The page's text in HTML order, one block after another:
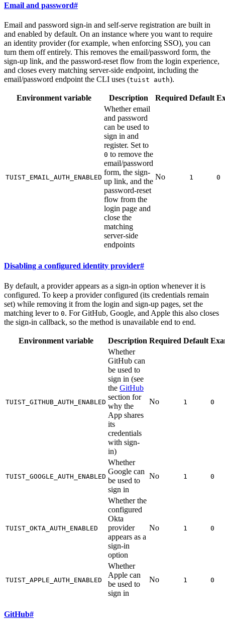
Email and password#
Email and password sign-in and self-serve registration are built in
and enabled by default. On an instance where you want to require
an identity provider (for example, when enforcing SSO), you can
turn them off entirely. This removes the email/password form, the
sign-up link, and the password-reset flow from the login experience,
and closes every matching server-side endpoint, including the
email/password endpoint the CLI uses (tuist auth).
Environment variable Description Required Default
TUIST_EMAIL_AUTH_ENABLED
Whether email
and password
can be used to
sign in and
register. Set to
0 to remove the
email/password
form, the sign-
up link, and the
password-reset
flow from the
login page and
close the
matching
server-side
endpoints
No 1 0
Disabling a configured identity provider#
By default, a provider appears as a sign-in option whenever it is
configured. To keep a provider configured (its credentials remain
set) while removing it from the login and sign-up pages, set the
matching lever to 0. For GitHub, Google, and Apple this also closes
the sign-in callback, so the method is unavailable end to end.
Environment variable Description Required Default
TUIST_GITHUB_AUTH_ENABLED
Whether
GitHub can
be used to
sign in (see
the GitHub
section for
why the
App shares
its
credentials
with sign-
in)
No 1 0
TUIST_GOOGLE_AUTH_ENABLED
Whether
Google can
be used to
sign in
No 1 0
TUIST_OKTA_AUTH_ENABLED
Whether the
configured
Okta
provider
appears as a
sign-in
option
No 1 0
TUIST_APPLE_AUTH_ENABLED
Whether
Apple can
be used to
sign in
No 1 0
GitHub#